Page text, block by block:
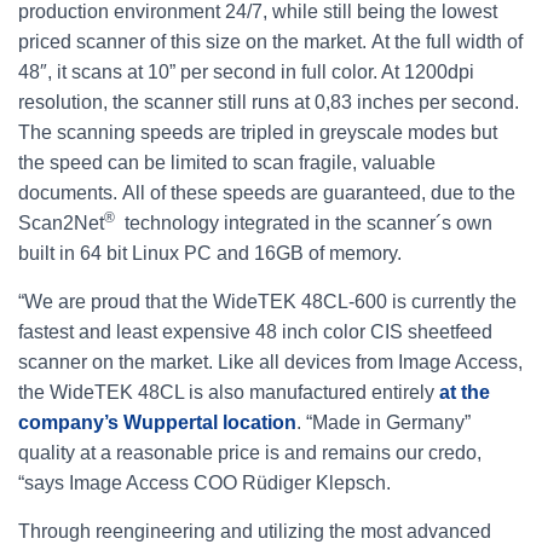
production environment 24/7, while still being the lowest
priced scanner of this size on the market. At the full width of
48″, it scans at 10” per second in full color. At 1200dpi
resolution, the scanner still runs at 0,83 inches per second.
The scanning speeds are tripled in greyscale modes but
the speed can be limited to scan fragile, valuable
documents. All of these speeds are guaranteed, due to the
Scan2Net® technology integrated in the scanner´s own
built in 64 bit Linux PC and 16GB of memory.
“We are proud that the WideTEK 48CL-600 is currently the
fastest and least expensive 48 inch color CIS sheetfeed
scanner on the market. Like all devices from Image Access,
the WideTEK 48CL is also manufactured entirely at the
company’s Wuppertal location. “Made in Germany”
quality at a reasonable price is and remains our credo,
“says Image Access COO Rüdiger Klepsch.
Through reengineering and utilizing the most advanced